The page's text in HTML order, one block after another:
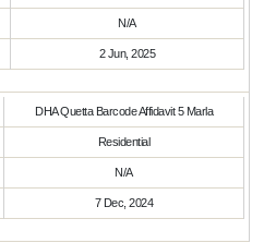
N/A
2 Jun, 2025
DHA Quetta Barcode Affidavit 5 Marla
Residential
N/A
7 Dec, 2024